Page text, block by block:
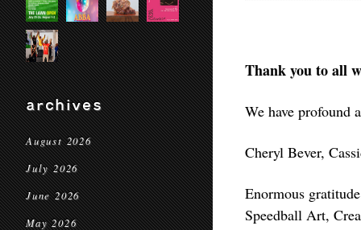
archives
August 2026
July 2026
June 2026
May 2026
Thank you to all
We have profound
Cheryl Bever,
Enormous
Speedball Art,